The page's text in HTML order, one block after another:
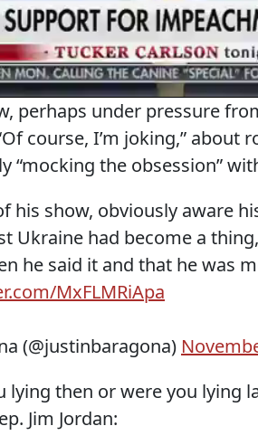
perhaps under pressure
course, I’m joking,” about
“mocking the obsession”
his show, obviously aware
Ukraine had become a
he said it and that he was
MxFLMRiApa
(@justinbaragona)
lying then or were you lying
Jim Jordan: